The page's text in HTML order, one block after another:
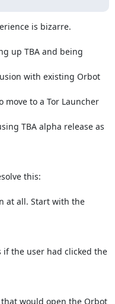
is bizarre.
up TBA and being
with existing Orbot
to a Tor Launcher
TBA alpha release as
this:
at all. Start with the
if the user had clicked the
would open the Orbot